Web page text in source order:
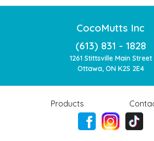
CocoMutts Inc
(613) 831 - 1828
1261 Stittsville Main Street
Ottawa, ON K2S 2E4
Products